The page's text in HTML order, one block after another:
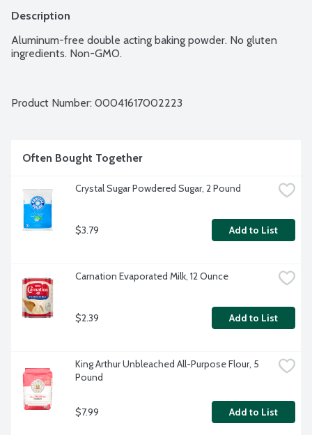
Description
Aluminum-free double acting baking powder. No gluten
ingredients. Non-GMO.
Product Number: 00041617002223
Often Bought Together
Crystal Sugar Powdered Sugar, 2 Pound
$3.79 Add to List
Carnation Evaporated Milk, 12 Ounce
$2.39 Add to List
King Arthur Unbleached All-Purpose Flour, 5
Pound
$7.99 Add to List